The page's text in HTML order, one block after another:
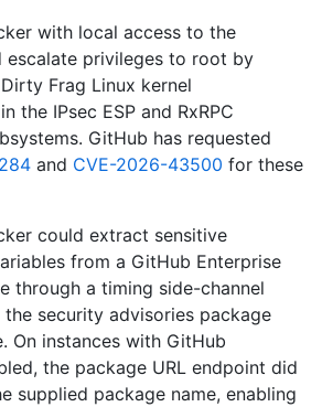
with local access to the
escalate privileges to root by
Frag Linux kernel
the IPsec ESP and RxRPC
GitHub has requested
and CVE-2026-43500 for these
could extract sensitive
from a GitHub Enterprise
through a timing side-channel
security advisories package
On instances with GitHub
the package URL endpoint did
supplied package name, enabling